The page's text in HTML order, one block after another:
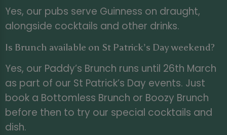
Yes, our pubs serve Guinness on draught,
alongside cocktails and other drinks.
Is Brunch available on St Patrick’s Day weekend?
Yes, our Paddy’s Brunch runs until 26th March
as part of our St Patrick’s Day events. Just
book a Bottomless Brunch or Boozy Brunch
before then to try our special cocktails and
dish.